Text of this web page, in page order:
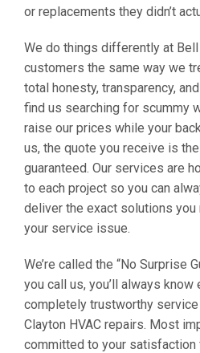
or replacements they didn’t
We do things differently at
customers the same way we
total honesty, transparency,
find us searching for scummy
raise our prices while your
us, the quote you receive is
guaranteed. Our services are
to each project so you can
deliver the exact solutions
your service issue.
We’re called the “No Surprise
you call us, you’ll always
completely trustworthy
Clayton HVAC repairs. Most
committed to your satisfaction